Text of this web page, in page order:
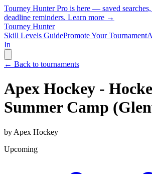
Tourney Hunter Pro is here — saved
deadline reminders. Learn more →
Tourney Hunter
Skill Levels GuidePromote Your Tournament
In
← Back to tournaments
Apex Hockey -
Summer Camp
by Apex Hockey
Upcoming